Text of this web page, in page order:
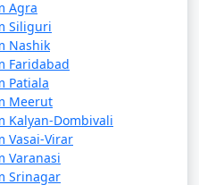
Agra
Siliguri
Nashik
Faridabad
Patiala
Meerut
Kalyan-Dombivali
Vasai-Virar
Varanasi
Srinagar